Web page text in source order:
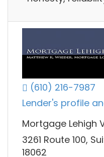
(610) 216-7987
Lender's profile
Mortgage Lehigh
3261 Route 100,
18062